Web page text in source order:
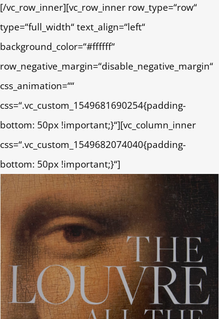
[/vc_row_inner][vc_row_inner row_type=“row“
type=“full_width“ text_align=“left“
background_color=“#ffffff“
row_negative_margin=“disable_negative_margin“
css_animation=““
css=“.vc_custom_1549681690254{padding-
bottom: 50px !important;}“][vc_column_inner
css=“.vc_custom_1549682074040{padding-
bottom: 50px !important;}“]